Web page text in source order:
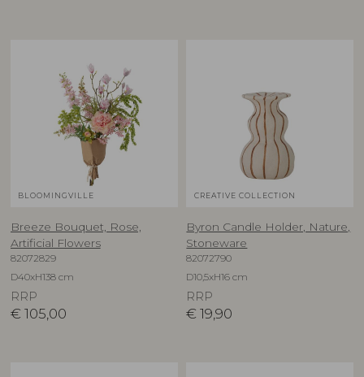
BLOOMINGVILLE
Breeze Bouquet, Rose,
Artificial Flowers
82072829
D40xH138 cm
RRP
€ 105,00
CREATIVE COLLECTION
Byron Candle Holder, Nature,
Stoneware
82072790
D10,5xH16 cm
RRP
€ 19,90